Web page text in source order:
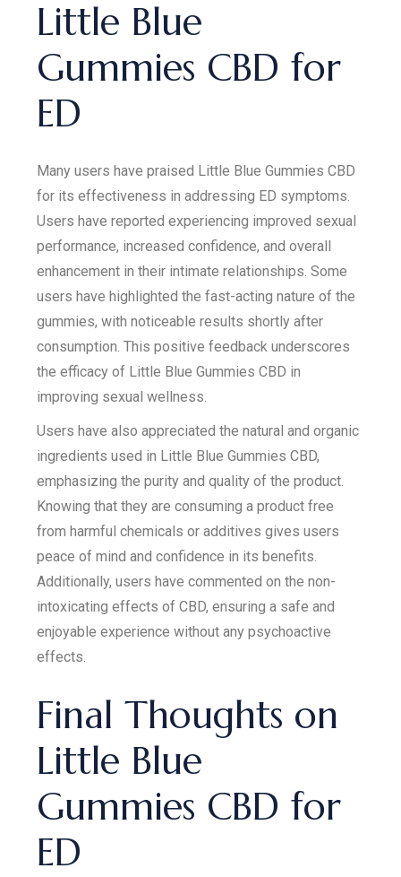
Little Blue
Gummies CBD for
ED
Many users have praised Little Blue Gummies CBD
for its effectiveness in addressing ED symptoms.
Users have reported experiencing improved sexual
performance, increased confidence, and overall
enhancement in their intimate relationships. Some
users have highlighted the fast-acting nature of the
gummies, with noticeable results shortly after
consumption. This positive feedback underscores
the efficacy of Little Blue Gummies CBD in
improving sexual wellness.
Users have also appreciated the natural and organic
ingredients used in Little Blue Gummies CBD,
emphasizing the purity and quality of the product.
Knowing that they are consuming a product free
from harmful chemicals or additives gives users
peace of mind and confidence in its benefits.
Additionally, users have commented on the non-
intoxicating effects of CBD, ensuring a safe and
enjoyable experience without any psychoactive
effects.
Final Thoughts on
Little Blue
Gummies CBD for
ED